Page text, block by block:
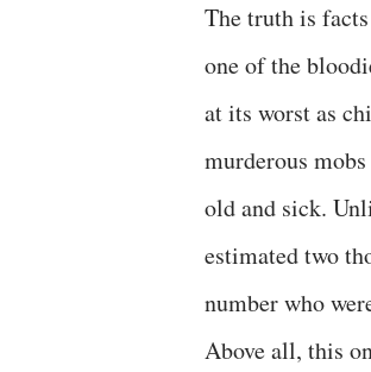
The truth is
one of the
at its worst as
murderous
old and sick.
estimated two
number who
Above all, this